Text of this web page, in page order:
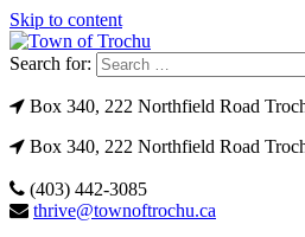
Skip to content
Search for:
Box 340, 222 Northfield Road
Box 340, 222 Northfield Road
(403) 442-3085
thrive@townoftrochu.ca